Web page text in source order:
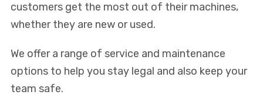
customers get the most out of their machines,
whether they are new or used.
We offer a range of service and maintenance
options to help you stay legal and also keep your
team safe.